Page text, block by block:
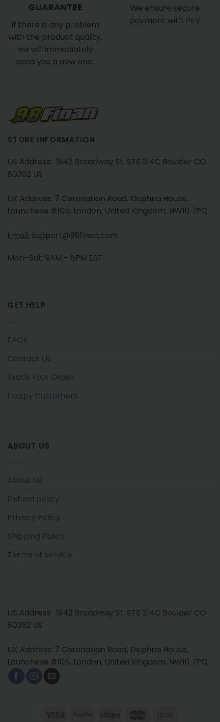
GUARANTEE
If there is any problem
with the product quality,
we will immediately
send you a new one.
We ensure secure
payment with PEV
STORE INFORMATION
US Address: 1942 Broadway St. STE 314C Boulder CO
80302 US
UK Address: 7 Coronation Road, Dephna House,
Launchese #105, London, United Kingdom, NW10 7PQ
Email: support@98finan.com
Mon–Sat: 9AM - 5PM EST
GET HELP
FAQs
Contact Us
Track Your Order
Happy Customers
ABOUT US
About Us
Refund policy
Privacy Policy
Shipping Policy
Terms of service
US Address: 1942 Broadway St. STE 314C Boulder CO
80302 US
UK Address: 7 Coronation Road, Dephna House,
Launchese #105, London, United Kingdom, NW10 7PQ